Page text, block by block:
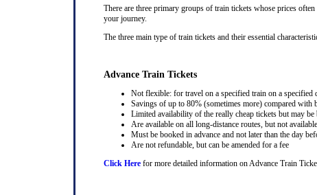
There are three primary groups of train tickets whose prices
your journey.
The three main type of train tickets and their essential
Advance Train Tickets
Not flexible: for travel on a specified train on a specified
Savings of up to 80% (sometimes more) compared with
Limited availability of the really cheap tickets but may
Are available on all long-distance routes, but not
Must be booked in advance and not later than the day
Are not refundable, but can be amended for a fee
Click Here for more detailed information on Advance Train